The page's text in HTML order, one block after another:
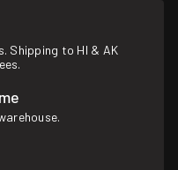
Shipping to HI & AK